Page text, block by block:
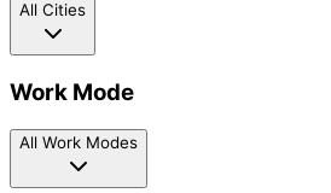
All Cities
Work Mode
All Work Modes